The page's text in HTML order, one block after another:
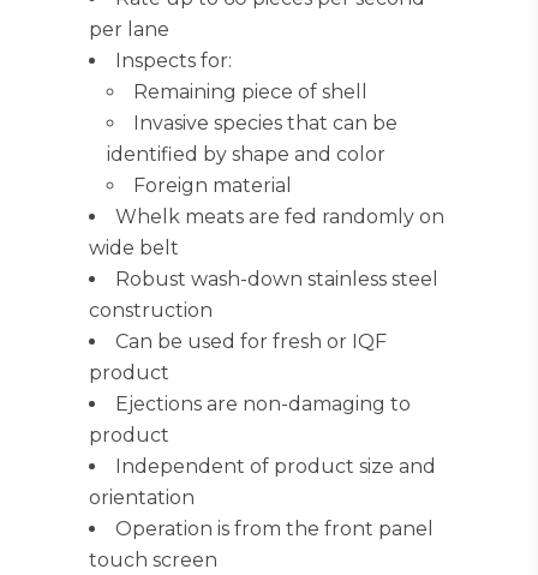
per lane
Inspects for:
Remaining piece of shell
Invasive species that can be
identified by shape and color
Foreign material
Whelk meats are fed randomly on
wide belt
Robust wash-down stainless steel
construction
Can be used for fresh or IQF
product
Ejections are non-damaging to
product
Independent of product size and
orientation
Operation is from the front panel
touch screen